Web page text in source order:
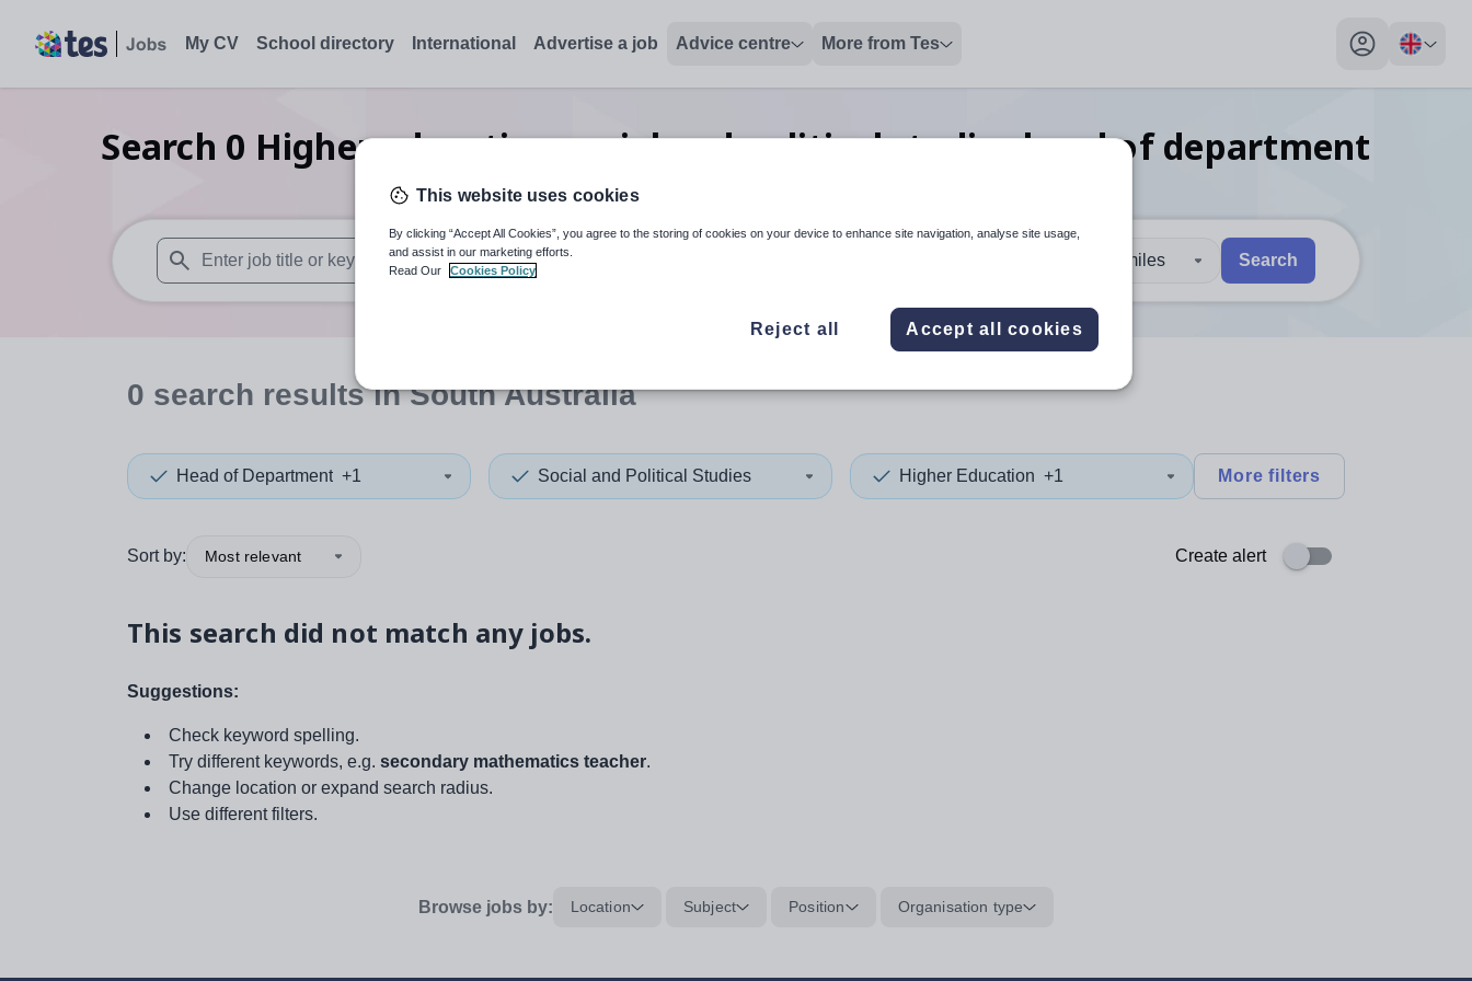
My CV School directory International Advertise a job Advice centre More from Tes
My profile
Search 0 Higher education social and political studies head of department
jobsin South Australia
When autosuggest results are available use up and down arrows to review and enter to select. Touch device users, explore by touch or with swipe gestures.
When autocomplete results are available use up and down arrows to review and enter
30 miles Search
0 search resultsin South Australia
Head of Department +1 Social and Political Studies Higher Education +1 More filters
Sort by: Most relevant Create alert
This search did not match any jobs.
Suggestions:
Check keyword spelling.
Try different keywords, e.g. secondary mathematics teacher.
Change location or expand search radius.
Use different filters.
Browse jobs by: Location Subject Position Organisation type
This website uses cookies
By clicking “Accept All Cookies”, you agree to the storing of cookies on your device to enhance site navigation, analyse site usage,
and assist in our marketing efforts.
Read Our
Cookies Policy
Reject all Accept all cookies